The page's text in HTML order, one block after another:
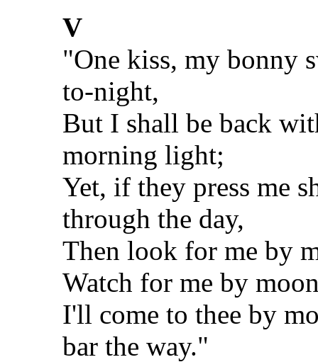
V
"One kiss, my bonny
to-night,
But I shall be back
morning light;
Yet, if they press me
through the day,
Then look for me by
Watch for me by
I'll come to thee by
bar the way."